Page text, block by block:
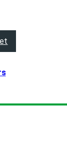
quantity